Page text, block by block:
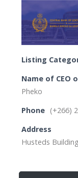
Listing
Name of CEO
Pheko
Phone (+266)
Address
Husteds